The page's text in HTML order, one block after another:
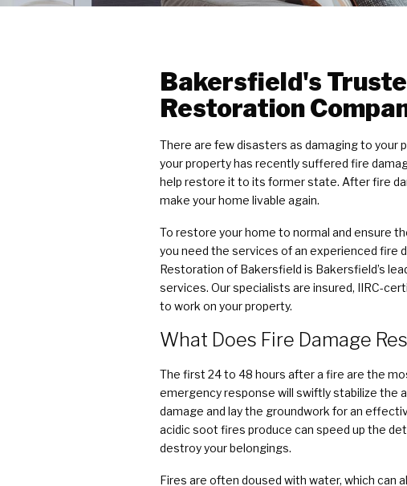
Bakersfield's
Restoration
There are few disasters as damaging to your
your property has recently suffered fire
help restore it to its former state. After fire
make your home livable again.
To restore your home to normal and ensure
you need the services of an experienced fire
Restoration of Bakersfield is Bakersfield’s
services. Our specialists are insured, IIRC-
to work on your property.
What Does Fire Damage
The first 24 to 48 hours after a fire are the
emergency response will swiftly stabilize the
damage and lay the groundwork for an
acidic soot fires produce can speed up the
destroy your belongings.
Fires are often doused with water, which can